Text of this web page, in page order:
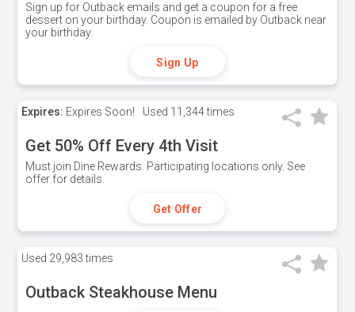
Sign up for Outback emails and get a coupon for a free
dessert on your birthday. Coupon is emailed by Outback near
your birthday.
Sign Up
Expires: Expires Soon! Used 11,344 times
Get 50% Off Every 4th Visit
Must join Dine Rewards. Participating locations only. See
offer for details.
Get Offer
Used 29,983 times
Outback Steakhouse Menu